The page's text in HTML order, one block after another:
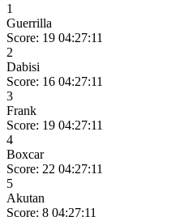
1
Guerrilla
Score: 19 04:27:11
2
Dabisi
Score: 16 04:27:11
3
Frank
Score: 19 04:27:11
4
Boxcar
Score: 22 04:27:11
5
Akutan
Score: 8 04:27:11